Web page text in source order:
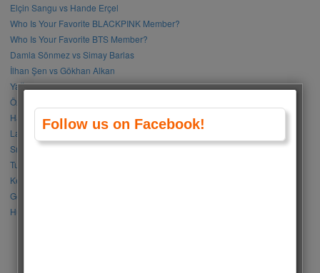
Elçin Sangu vs Hande Erçel
Who Is Your Favorite BLACKPINK Member?
Who Is Your Favorite BTS Member?
Damla Sönmez vs Simay Barlas
İlhan Şen vs Gökhan Alkan
Yağmur Tanrısevsin vs Cemre Baysel
Özge Gürel vs Neslihan Atagül
Halil İbrahim Ceyhan vs İbrahim Çelikkol
Lalisa Manoban vs Park Chaeyoung (Rose)
Sıla Türkoğlu vs Özge Yağız
Tuba Büyüküstün vs Neslihan Atagül
Kerem Bursin vs Burak Deniz
Gökberk Demirci vs Halil İbrahim Ceyhan
Huang Zitao vs Wang Yibo
Follow us on Facebook!